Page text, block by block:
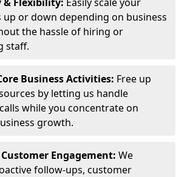
or down depending on business
the hassle of hiring or
staff.
Business Activities: Free up
by letting us handle
while you concentrate on
growth.
Engagement: We
follow-ups, customer